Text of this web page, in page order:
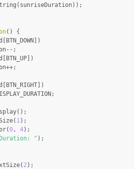
()
{
;
1 );
0, 4);
" );
2 );